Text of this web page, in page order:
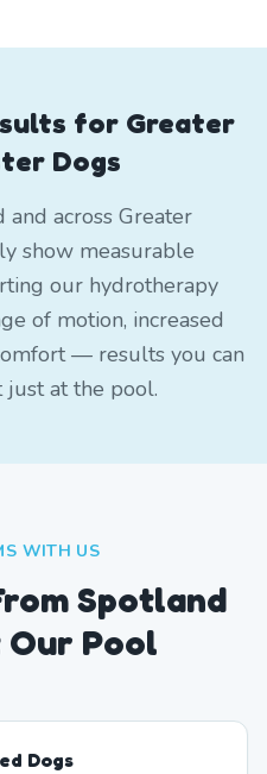
for Greater
Dogs
across Greater
show measurable
our hydrotherapy
of motion, increased
— results you can
just at the pool.
WITH US
Spotland
Our Pool
Dogs